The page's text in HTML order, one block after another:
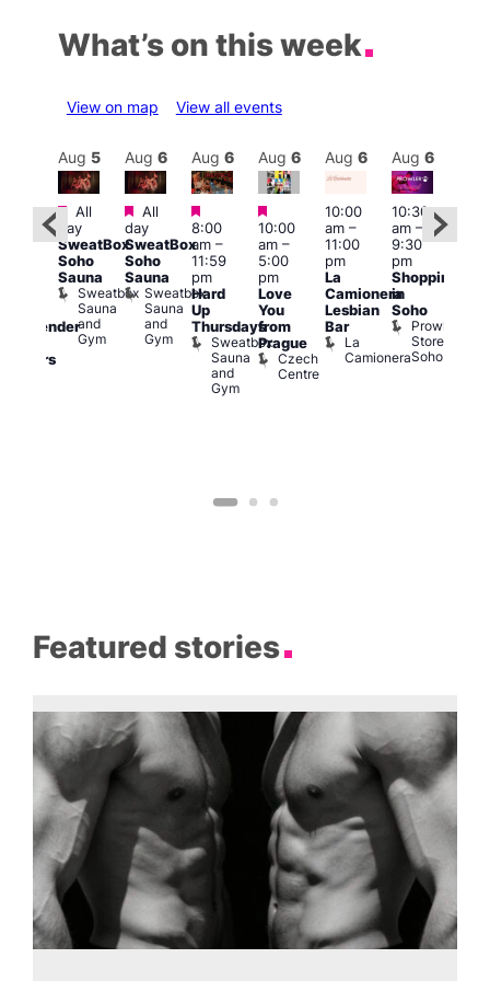
What’s on this week
View on map View all events
Aug 5
Featured
All
day
SweatBox
Soho
Sauna
Sweatbox
Sauna
and
Gym
Aug 6
Featured
All
day
SweatBox
Soho
Sauna
Sweatbox
Sauna
and
Gym
Aug 6
Featured
8:00
am–
11:59
pm
Hard
Up
Thursdays
Sweatbox
Sauna
and
Gym
Aug 6
Featured
10:00
am–
5:00
pm
Love
You
from
Prague
Czech
Centre
Aug 6
10:00
am–
11:00
pm
La
Camionera
Lesbian
Bar
La
Camionera
Aug 6
10:30
am–
9:30
pm
Shopping
in
Soho
Prowler
Store
Soho
Featured stories